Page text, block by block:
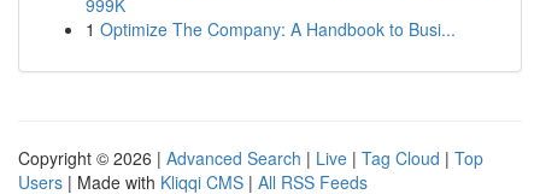
999K
1 Optimize The Company: A Handbook to Busi...
Copyright © 2026 | Advanced Search | Live | Tag Cloud | Top
Users | Made with Kliqqi CMS | All RSS Feeds